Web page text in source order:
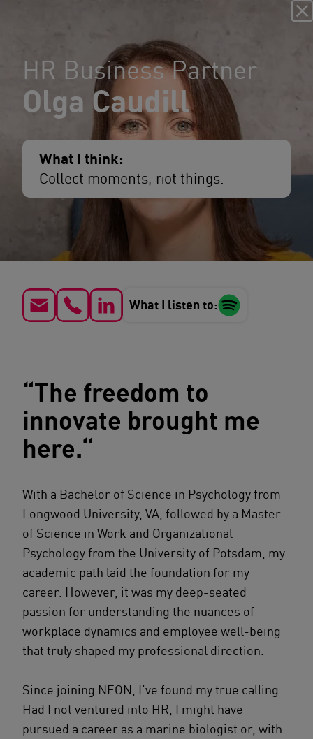
HR Business Partner
Olga Caudill
What I think:
Collect moments, not things.
What I listen to:
“The freedom to
innovate brought me
here.“
With a Bachelor of Science in Psychology from
Longwood University, VA, followed by a Master
of Science in Work and Organizational
Psychology from the University of Potsdam, my
academic path laid the foundation for my
career. However, it was my deep-seated
passion for understanding the nuances of
workplace dynamics and employee well-being
that truly shaped my professional direction.
Since joining NEON, I’ve found my true calling.
Had I not ventured into HR, I might have
pursued a career as a marine biologist or, with